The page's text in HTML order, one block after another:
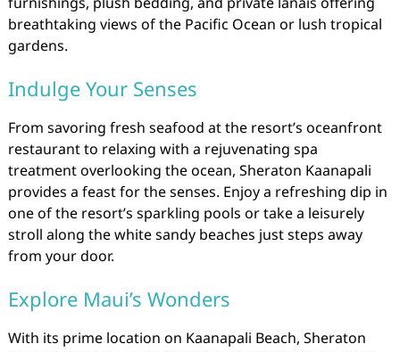
breathtaking views of the Pacific Ocean or lush tropical
gardens.
Indulge Your Senses
From savoring fresh seafood at the resort’s oceanfront
restaurant to relaxing with a rejuvenating spa
treatment overlooking the ocean, Sheraton Kaanapali
provides a feast for the senses. Enjoy a refreshing dip in
one of the resort’s sparkling pools or take a leisurely
stroll along the white sandy beaches just steps away
from your door.
Explore Maui’s Wonders
With its prime location on Kaanapali Beach, Sheraton